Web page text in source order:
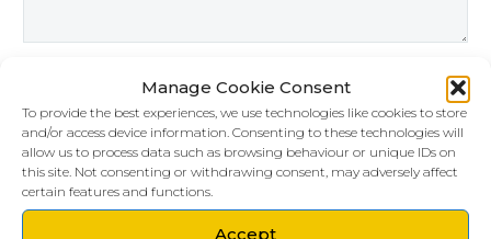
Manage Cookie Consent
To provide the best experiences, we use technologies like cookies to store
and/or access device information. Consenting to these technologies will
allow us to process data such as browsing behaviour or unique IDs on
this site. Not consenting or withdrawing consent, may adversely affect
certain features and functions.
Accept